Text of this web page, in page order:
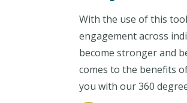
With the use of this
engagement across
become stronger and
comes to the benefits
you with our 360